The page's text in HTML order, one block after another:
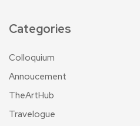
Categories
Colloquium
Annoucement
TheArtHub
Travelogue